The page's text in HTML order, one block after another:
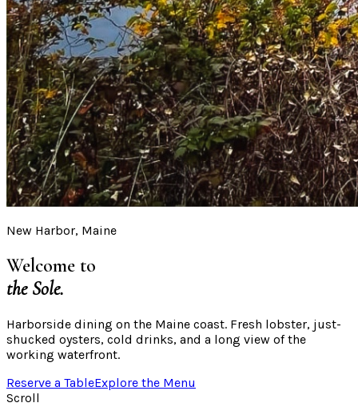
New Harbor, Maine
Welcome to
the Sole.
Harborside dining on the Maine coast. Fresh lobster, just-
shucked oysters, cold drinks, and a long view of the
working waterfront.
Reserve a TableExplore the Menu
Scroll